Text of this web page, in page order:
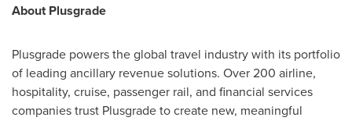
About Plusgrade
Plusgrade powers the global travel industry with its portfolio
of leading ancillary revenue solutions. Over 200 airline,
hospitality, cruise, passenger rail, and financial services
companies trust Plusgrade to create new, meaningful